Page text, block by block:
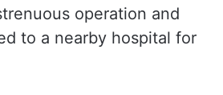
operation and
to a nearby hospital for